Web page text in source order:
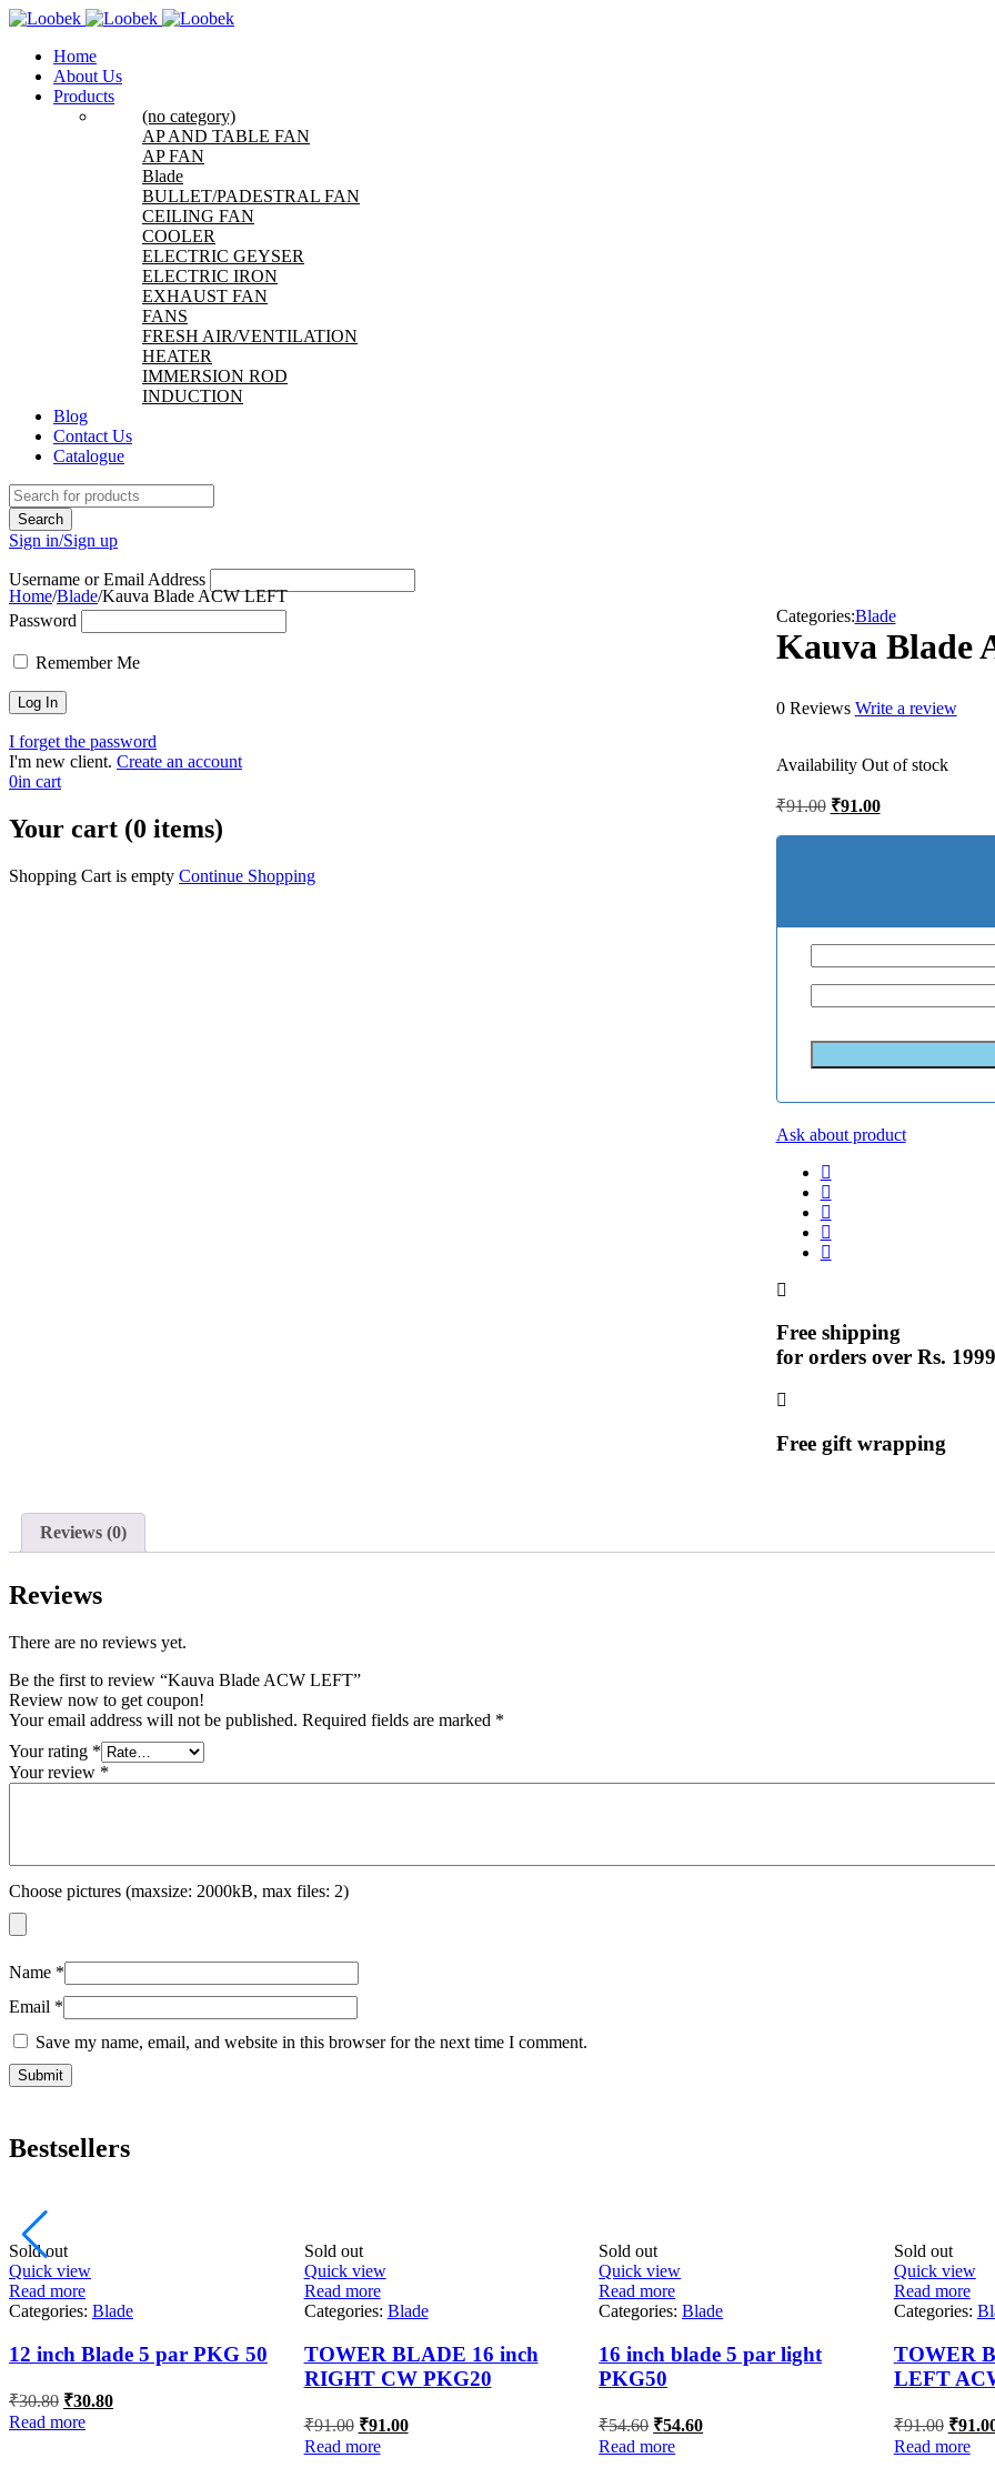
Home
About Us
Products
(no category)
AP AND TABLE FAN
AP FAN
Blade
BULLET/PADESTRAL FAN
CEILING FAN
COOLER
ELECTRIC GEYSER
ELECTRIC IRON
EXHAUST FAN
FANS
FRESH AIR/VENTILATION
HEATER
IMMERSION ROD
INDUCTION
Blog
Contact Us
Catalogue
Sign in/Sign up
Username or Email Address
Password
Remember Me
I forget the password
I'm new client. Create an account
0in cart
Your cart (0 items)
Shopping Cart is empty Continue Shopping
Home/Blade/Kauva Blade ACW LEFT
Categories:Blade
Kauva Blade
0 Reviews Write a review
Availability Out of stock
₹91.00 Original
was:
₹91.00Current
is:
Ask about product
Free shipping
for orders over Rs. 1999
Free gift wrapping
Reviews (0)
Reviews
There are no reviews yet.
Be the first to review “Kauva Blade ACW LEFT”
Review now to get coupon!
Your email address will not be published. Required fields are marked *
Your rating *
Your review *
Choose pictures (maxsize: 2000kB, max files: 2)
Name *
Email *
Save my name, email, and website in this browser for the next time I comment.
Bestsellers
Sold out
Quick view
Read more
Categories: Blade
12 inch Blade 5 par PKG 50
₹30.80 Original
price
was:
₹30.80Current
Read more
Sold out
Quick view
Read more
Categories: Blade
TOWER BLADE 16 inch
RIGHT CW PKG20
₹91.00 Original
price
was:
₹91.00Current
Read more
Sold out
Quick view
Read more
Categories:Blade
16 inch blade 5 par light
PKG50
₹54.60 Original
price
was:
₹54.60Current
Read more
Sold out
Quick view
Read more
Categories:
TOWER
LEFT
₹91.00
price
was:
₹
Read more